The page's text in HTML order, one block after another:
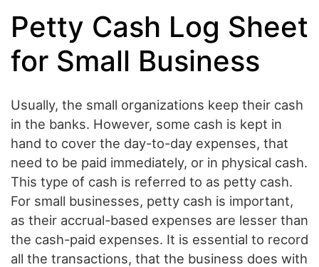
Petty Cash Log Sheet
for Small Business
Usually, the small organizations keep their cash
in the banks. However, some cash is kept in
hand to cover the day-to-day expenses, that
need to be paid immediately, or in physical cash.
This type of cash is referred to as petty cash.
For small businesses, petty cash is important,
as their accrual-based expenses are lesser than
the cash-paid expenses. It is essential to record
all the transactions, that the business does with